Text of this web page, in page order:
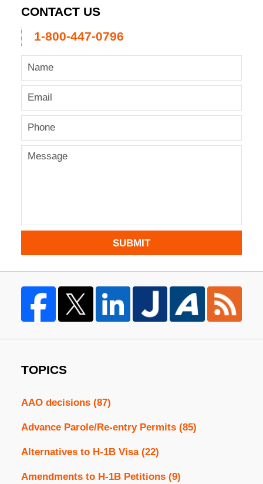
CONTACT US
1-800-447-0796
SUBMIT
TOPICS
AAO decisions (87)
Advance Parole/Re-entry Permits (85)
Alternatives to H-1B Visa (22)
Amendments to H-1B Petitions (9)